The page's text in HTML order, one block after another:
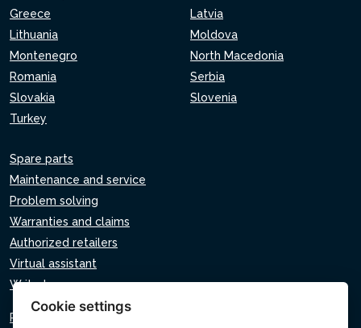
Greece
Latvia
Lithuania
Moldova
Montenegro
North Macedonia
Romania
Serbia
Slovakia
Slovenia
Turkey
Spare parts
Maintenance and service
Problem solving
Warranties and claims
Authorized retailers
Virtual assistant
Write to us
Privacy policy
Cookie settings